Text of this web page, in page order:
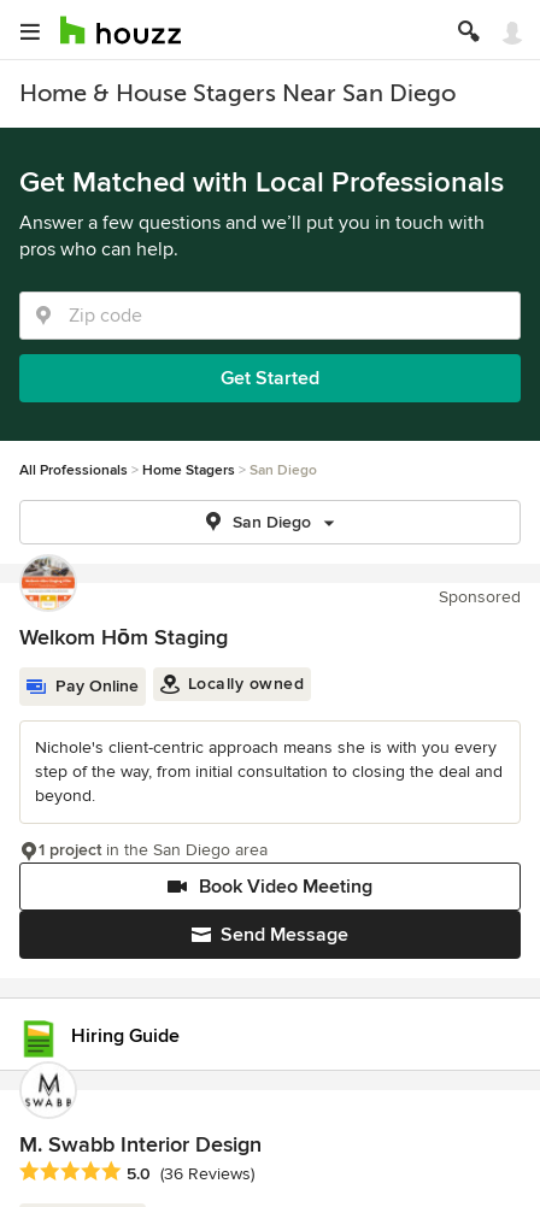
Home & House Stagers Near San Diego
Get Matched with Local Professionals
Answer a few questions and we’ll put you in touch with
pros who can help.
Get Started
All Professionals Home Stagers San Diego
San Diego
Sponsored
Welkom Hōm Staging
Pay Online Locally owned
Nichole's client-centric approach means she is with you every
step of the way, from initial consultation to closing the deal and
beyond.
Send Message
Book Video Meeting
1 projectin the San Diego area
Hiring Guide
M. Swabb Interior Design
Average rating: 5 out of 5 stars
5.0 (36 Reviews)